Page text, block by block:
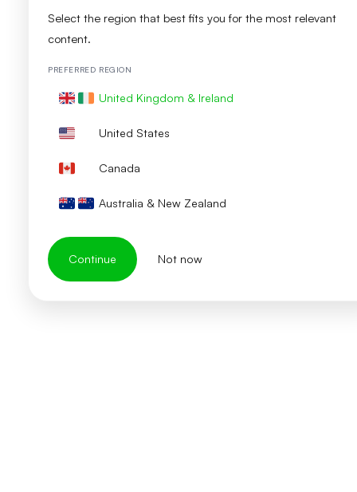
Select the region that best fits you for the most relevant
content.
PREFERRED REGION
United Kingdom & Ireland
United States
Canada
Australia & New Zealand
Continue Not now